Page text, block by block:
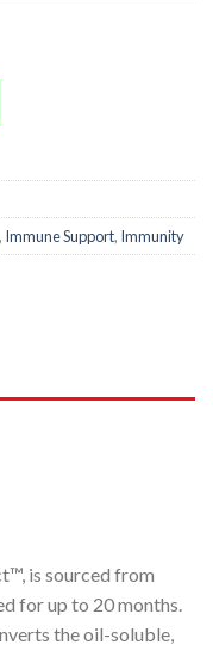
, Immune Support, Immunity
is sourced from
for up to 20 months.
the oil-soluble,